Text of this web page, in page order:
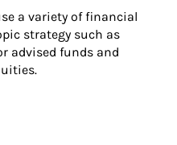
a variety of financial
strategy such as
advised funds and